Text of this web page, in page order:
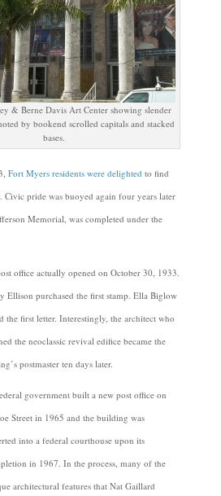
& Berne Davis Art Center showing slender
by bookend scrolled capitals and stacked
bases.
Fort Myers residents were delighted to find
pride was buoyed again four years later
Memorial, was completed under the
office actually opened on October 30, 1933.
Ellison purchased the first stamp. Ella Biglow
the first letter. Interestingly, the architect who
the neoclassic revival edifice became the
postmaster ten days later.
government built a new post office on
Street in 1965 and the building was
into a federal courthouse upon its
in 1967. In the process, many of the
architectural features that Nat Gaillard